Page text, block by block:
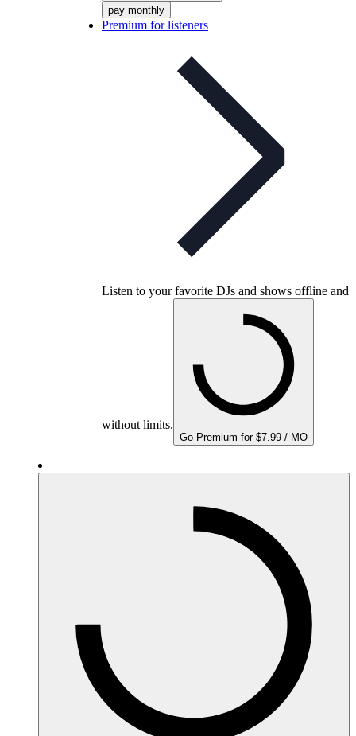
pay monthly
Premium for listeners
Listen to your favorite DJs and shows offline and
without limits.
Go Premium for $7.99 / MO